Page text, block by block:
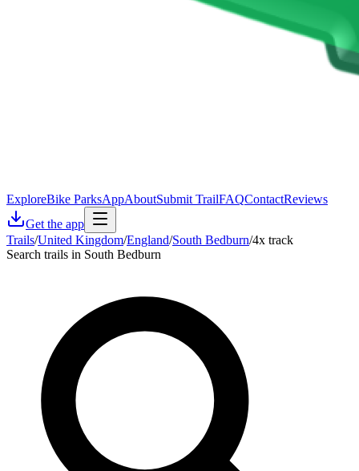
ExploreBike ParksAppAboutSubmit TrailFAQContactReviews
Get the app
Trails/United Kingdom/England/South Bedburn/4x track
Search trails in South Bedburn